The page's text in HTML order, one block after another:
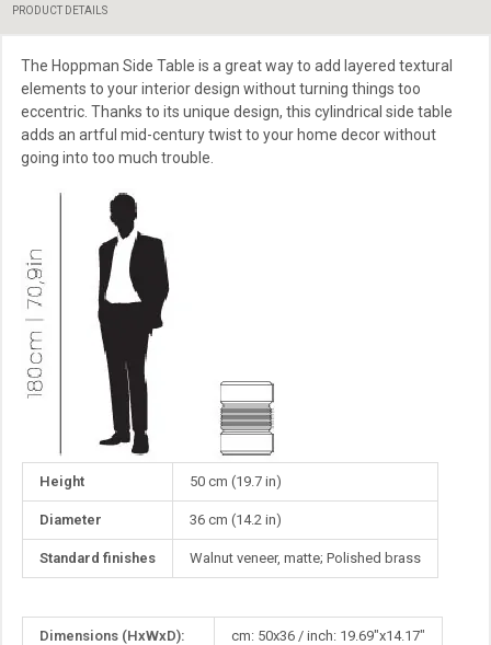
PRODUCT DETAILS
The Hoppman Side Table is a great way to add layered textural
elements to your interior design without turning things too
eccentric. Thanks to its unique design, this cylindrical side table
adds an artful mid-century twist to your home decor without
going into too much trouble.
Height 50 cm (19.7 in)
Diameter 36 cm (14.2 in)
Standard finishes Walnut veneer, matte; Polished brass
Dimensions (HxWxD): cm: 50x36 / inch: 19.69"x14.17"